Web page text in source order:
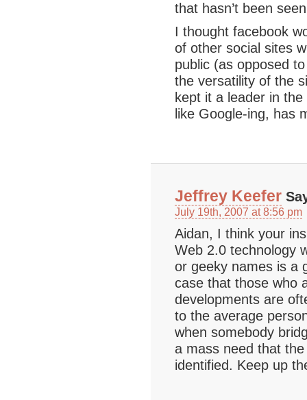
that hasn’t been
I thought facebook
of other social sites
public (as opposed
the versatility of the
kept it a leader in
like Google-ing, has
Jeffrey Keefer
July 19th, 2007 at 8:56 pm
Aidan, I think your
Web 2.0 technology
or geeky names is a
case that those who
developments are
to the average
when somebody
a mass need that
identified. Keep up